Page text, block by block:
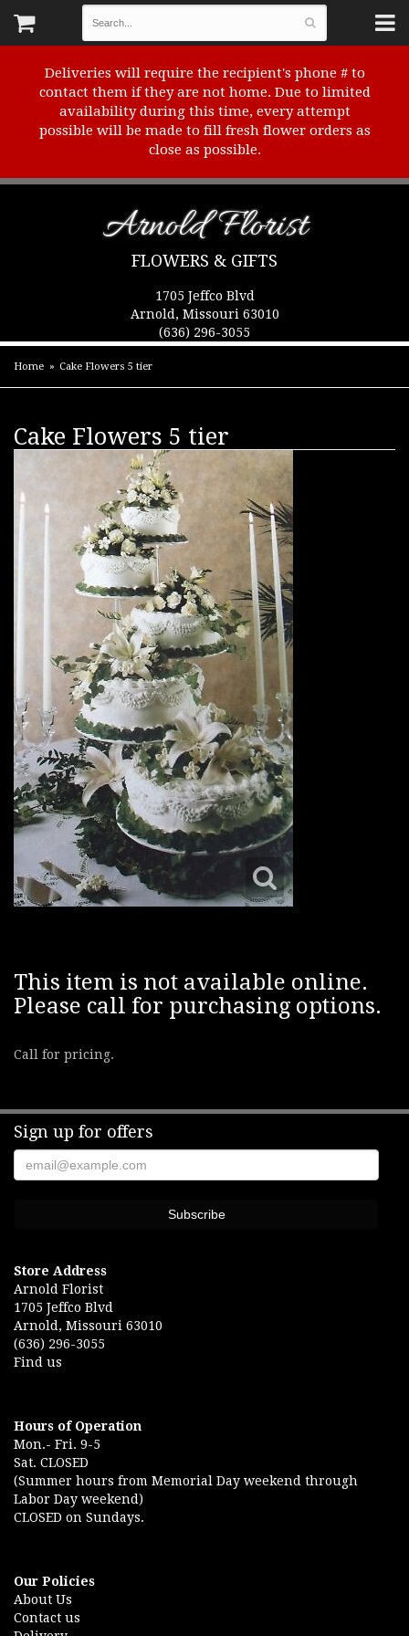
Deliveries will require the recipient's phone # to
contact them if they are not home. Due to limited
availability during this time, every attempt
possible will be made to fill fresh flower orders as
close as possible.
Arnold Florist
FLOWERS & GIFTS
1705 Jeffco Blvd
Arnold, Missouri 63010
(636) 296-3055
Home Cake Flowers 5 tier
Cake Flowers 5 tier
This item is not available online.
Please call for purchasing options.
Call for pricing.
Sign up for offers
Store Address
Arnold Florist
1705 Jeffco Blvd
Arnold, Missouri 63010
(636) 296-3055
Find us
Hours of Operation
Mon.- Fri. 9-5
Sat. CLOSED
(Summer hours from Memorial Day weekend through
Labor Day weekend)
CLOSED on Sundays.
Our Policies
About Us
Contact us